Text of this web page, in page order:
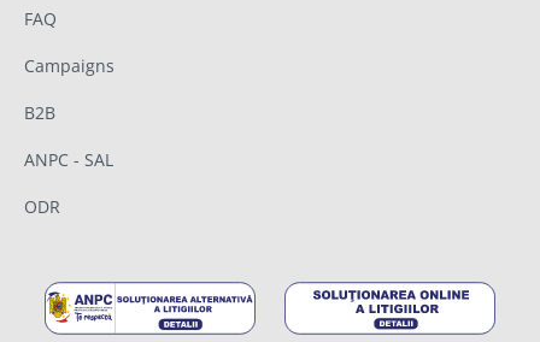
FAQ
Campaigns
B2B
ANPC - SAL
ODR